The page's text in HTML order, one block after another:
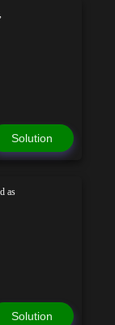
Solution
as
Solution